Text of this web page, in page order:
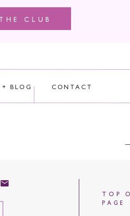
CLUB
+ BLOG CONTACT
TOP
PAGE